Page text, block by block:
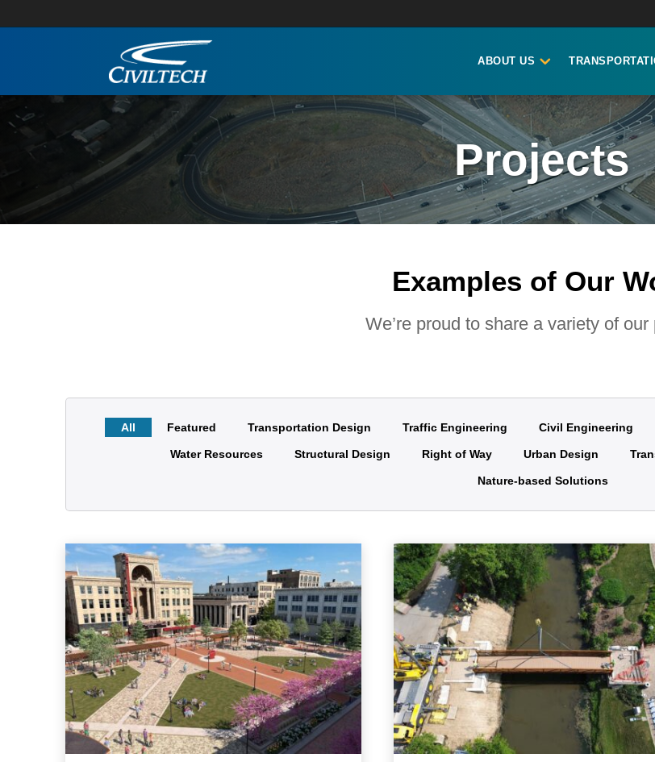
ABOUT US
Projects
Examples of Our
We’re proud to share a variety of our
All Featured Transportation Design Traffic Engineering Civil Engineering
Water Resources Structural Design Right of Way Urban Design
Nature-based Solutions